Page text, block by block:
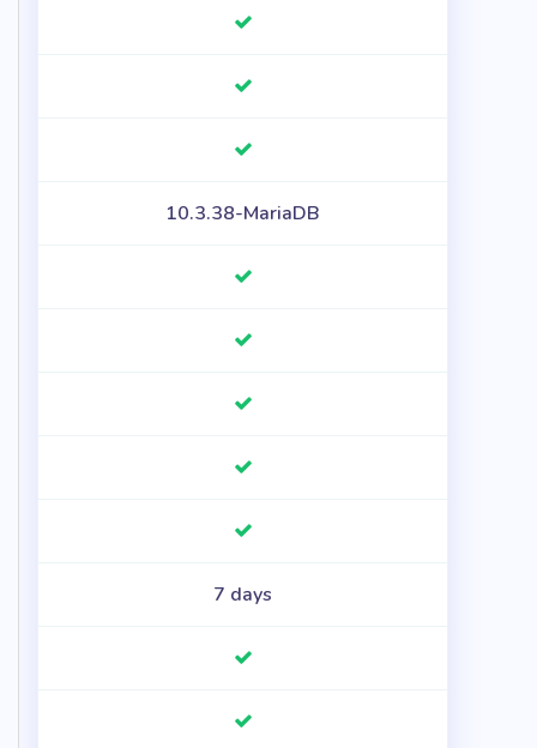
10.3.38-MariaDB
7 days